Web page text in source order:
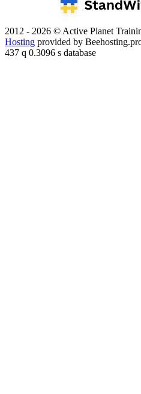
2012 - 2026 © Active Planet
Hosting provided by
437 q 0.3096 s database